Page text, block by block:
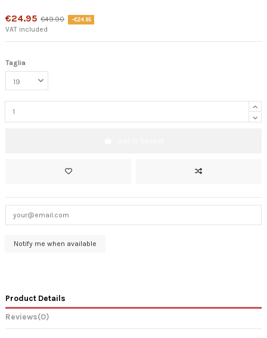
€24.95 €49.90 -€24.95
VAT included
Taglia
Product Details
Reviews(0)